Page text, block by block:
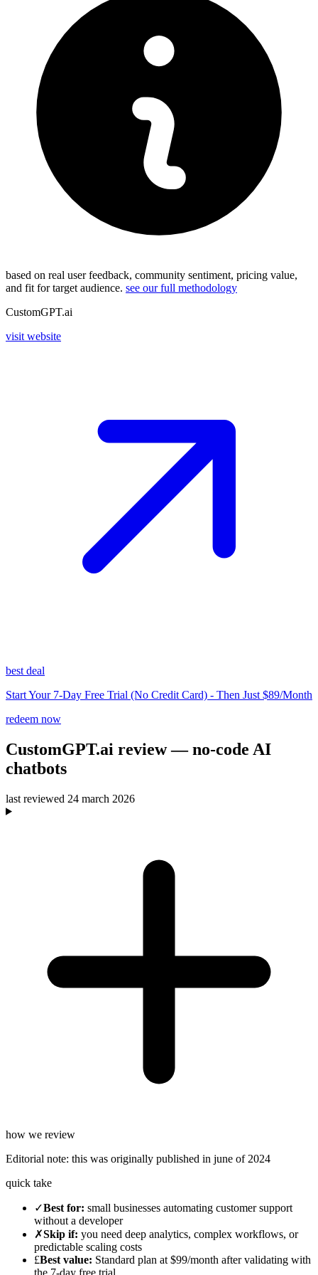
based on real user feedback, community sentiment, pricing value,
and fit for target audience. see our full methodology
CustomGPT.ai
visit website
best deal
Start Your 7-Day Free Trial (No Credit Card) - Then Just $89/Month
redeem now
CustomGPT.ai review— no-code AI
chatbots
last reviewed 24 march 2026
how we review
Editorial note: this was originally published in june of 2024
quick take
✓Best for: small businesses automating customer support
without a developer
✗Skip if: you need deep analytics, complex workflows, or
predictable scaling costs
£Best value: Standard plan at $99/month after validating with
the 7-day free trial